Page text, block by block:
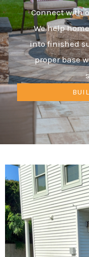
Connect with
We help
into finished
proper base